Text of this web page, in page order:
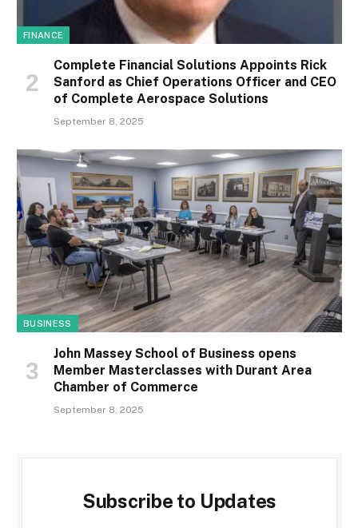
FINANCE
Complete Financial Solutions Appoints Rick
Sanford as Chief Operations Officer and CEO
of Complete Aerospace Solutions
September 8, 2025
BUSINESS
John Massey School of Business opens
Member Masterclasses with Durant Area
Chamber of Commerce
September 8, 2025
Subscribe to Updates